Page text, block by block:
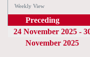
Weekly View
Preceding
Week
24 November 2025 -
November 2025